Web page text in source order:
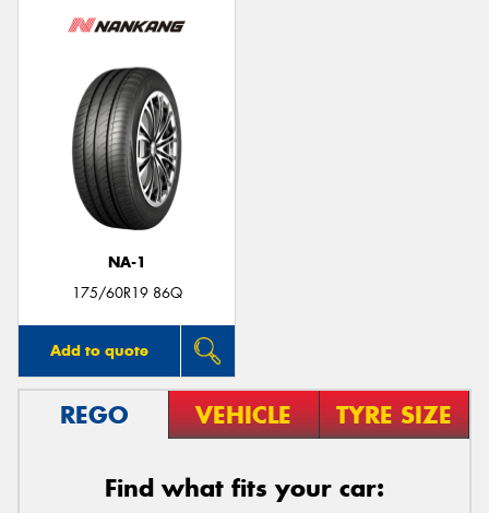
NA-1
175/60R19 86Q
Add to quote
REGO VEHICLE TYRE SIZE
Find what fits your car: